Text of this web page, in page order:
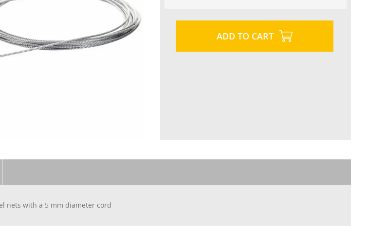
ADD TO CART
nets with a 5 mm diameter cord